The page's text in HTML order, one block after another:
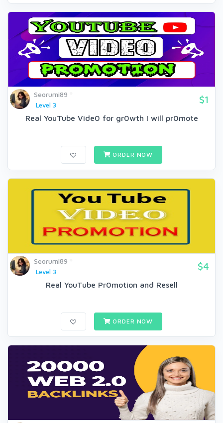
Seorumi89
Level 3
$1
Real YouTube Vide0 for gr0wth I will pr0mote
ORDER NOW
Seorumi89
Level 3
$4
Real YouTube Pr0motion and Resell
ORDER NOW